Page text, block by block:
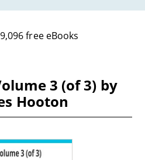
free eBooks
3 (of 3) by
Hooton